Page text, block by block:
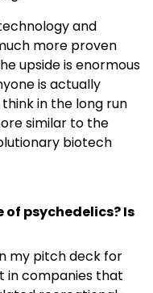
and
more proven
upside is enormous
is actually
in the long run
similar to the
biotech
psychedelics? Is
my pitch deck for
in companies that